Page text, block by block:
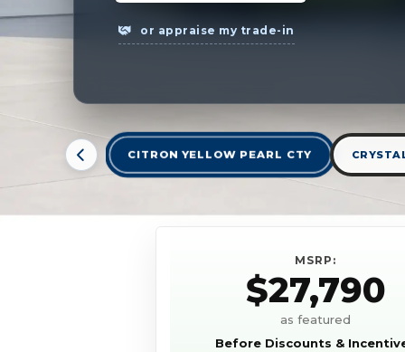
or appraise my trade-in
CITRON YELLOW PEARL CTY
MSRP:
$27,790
as featured
Before Discounts &